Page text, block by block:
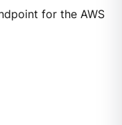
for the AWS